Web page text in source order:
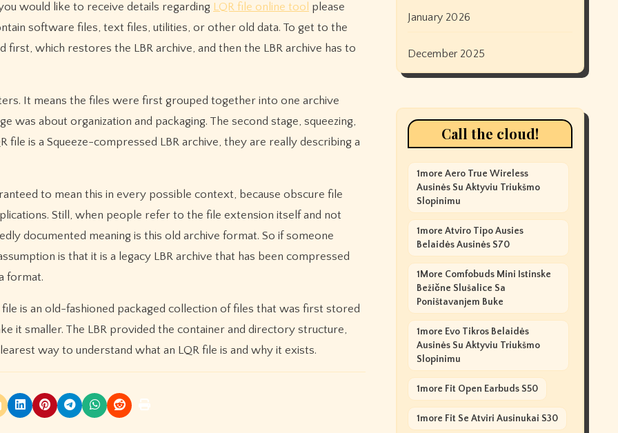
would like to receive details regarding LQR file online tool please
software files, text files, utilities, or other old data. To get to the
which restores the LBR archive, and then the LBR archive has to
It means the files were first grouped together into one archive
about organization and packaging. The second stage, squeezing,
file is a Squeeze-compressed LBR archive, they are really describing a
to mean this in every possible context, because obscure file
Still, when people refer to the file extension itself and not
documented meaning is this old archive format. So if someone
is that it is a legacy LBR archive that has been compressed
format.
is an old-fashioned packaged collection of files that was first stored
it smaller. The LBR provided the container and directory structure,
way to understand what an LQR file is and why it exists.
January 2026
December 2025
Call the cloud!
1more Aero True Wireless
Ausinės Su Aktyviu Triukšmo
Slopinimu
1more Atviro Tipo Ausies
Belaidės Ausinės S70
1More Comfobuds Mini Istinske
Bežične Slušalice Sa
Poništavanjem Buke
1more Evo Tikros Belaidės
Ausinės Su Aktyviu Triukšmo
Slopinimu
1more Fit Open Earbuds S50
1more Fit Se Atviri Ausinukai S30